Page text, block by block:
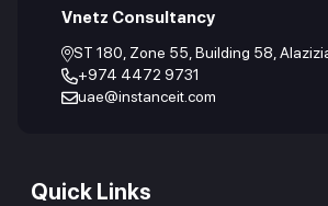
Vnetz Consultancy
ST 180, Zone 55, Building 58,
+974 4472 9731
uae@instanceit.com
Quick Links